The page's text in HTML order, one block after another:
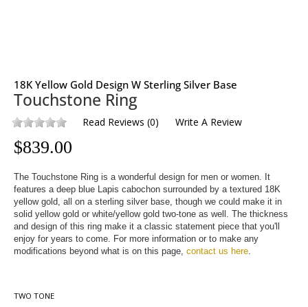
18K Yellow Gold Design W Sterling Silver Base
Touchstone Ring
Read Reviews (0) Write A Review
$839.00
The Touchstone Ring is a wonderful design for men or women. It
features a deep blue Lapis cabochon surrounded by a textured 18K
yellow gold, all on a sterling silver base, though we could make it in
solid yellow gold or white/yellow gold two-tone as well. The thickness
and design of this ring make it a classic statement piece that you'll
enjoy for years to come. For more information or to make any
modifications beyond what is on this page, contact us here.
TWO TONE